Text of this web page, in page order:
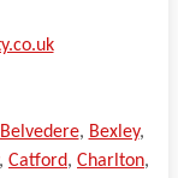
Belvedere, Bexley,
, Catford, Charlton,